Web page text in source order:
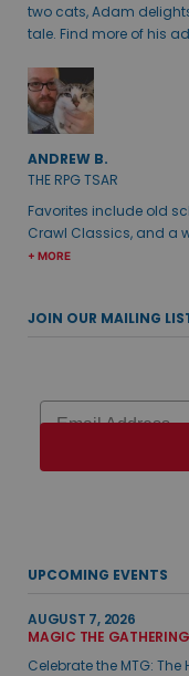
two cats, Adam
tale. Find more of his
ANDREW B.
THE RPG TSAR
Favorites include old
Crawl Classics, and a
+ MORE
JOIN OUR MAILING
Email
UPCOMING EVENTS
AUGUST 7, 2026
MAGIC THE
Celebrate the MTG: